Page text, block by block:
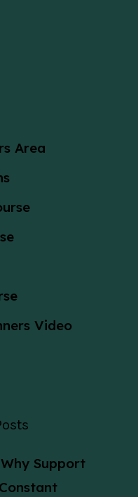
Area
Video
Support